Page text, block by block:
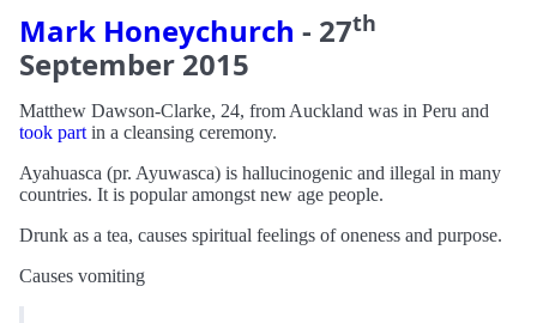
Mark Honeychurch - 27th
September 2015
Matthew Dawson-Clarke, 24, from Auckland was in Peru and
took part in a cleansing ceremony.
Ayahuasca (pr. Ayuwasca) is hallucinogenic and illegal in many
countries. It is popular amongst new age people.
Drunk as a tea, causes spiritual feelings of oneness and purpose.
Causes vomiting